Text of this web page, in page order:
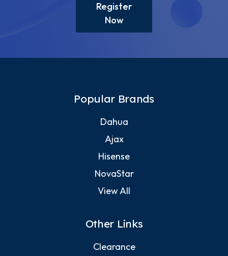
Register
Now
Popular Brands
Dahua
Ajax
Hisense
NovaStar
View All
Other Links
Clearance